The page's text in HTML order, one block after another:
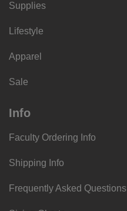
Supplies
Lifestyle
Apparel
Sale
Info
Faculty Ordering Info
Shipping Info
Frequently Asked Questions